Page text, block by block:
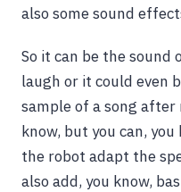
also some sound
So it can be the sound
laugh or it could even
sample of a song after
know, but you can,
the robot adapt the
also add, you know,